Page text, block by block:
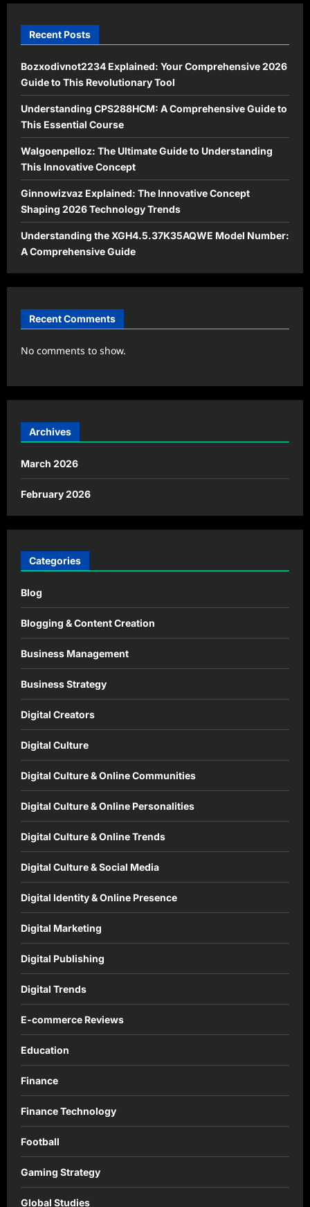
Recent Posts
Bozxodivnot2234 Explained: Your Comprehensive 2026
Guide to This Revolutionary Tool
Understanding CPS288HCM: A Comprehensive Guide to
This Essential Course
Walgoenpelloz: The Ultimate Guide to Understanding
This Innovative Concept
Ginnowizvaz Explained: The Innovative Concept
Shaping 2026 Technology Trends
Understanding the XGH4.5.37K35AQWE Model Number:
A Comprehensive Guide
Recent Comments
No comments to show.
Archives
March 2026
February 2026
Categories
Blog
Blogging & Content Creation
Business Management
Business Strategy
Digital Creators
Digital Culture
Digital Culture & Online Communities
Digital Culture & Online Personalities
Digital Culture & Online Trends
Digital Culture & Social Media
Digital Identity & Online Presence
Digital Marketing
Digital Publishing
Digital Trends
E-commerce Reviews
Education
Finance
Finance Technology
Football
Gaming Strategy
Global Studies